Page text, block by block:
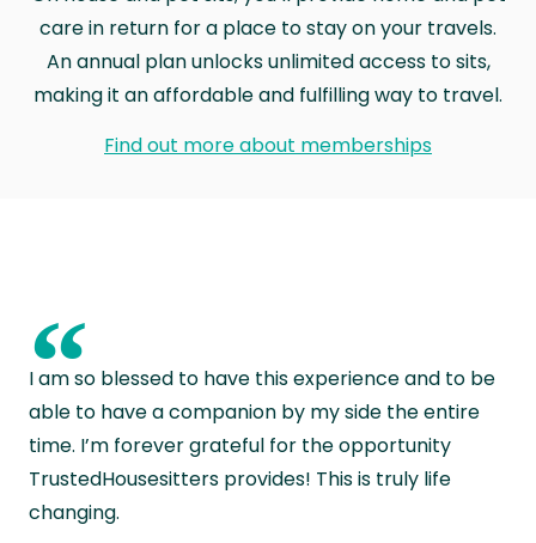
care in return for a place to stay on your travels.
An annual plan unlocks unlimited access to sits,
making it an affordable and fulfilling way to travel.
Find out more about memberships
“
I am so blessed to have this experience and to be
able to have a companion by my side the entire
time. I’m forever grateful for the opportunity
TrustedHousesitters provides! This is truly life
changing.